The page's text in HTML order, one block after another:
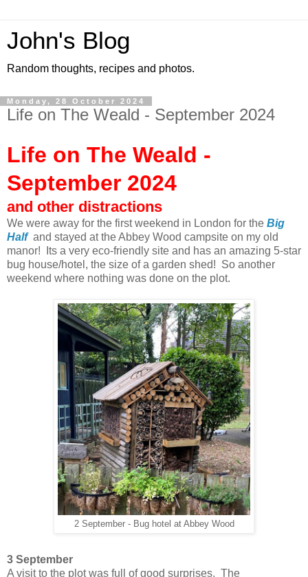
John's Blog
Random thoughts, recipes and photos.
Monday, 28 October 2024
Life on The Weald - September 2024
Life on The Weald -
September 2024
and other distractions
We were away for the first weekend in London for the Big
Half and stayed at the Abbey Wood campsite on my old
manor! Its a very eco-friendly site and has an amazing 5-star
bug house/hotel, the size of a garden shed! So another
weekend where nothing was done on the plot.
2 September - Bug hotel at Abbey Wood
3 September
A visit to the plot was full of good surprises. The